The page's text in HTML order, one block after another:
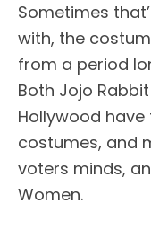
Sometimes
with, the
from a period
Both Jojo
Hollywood
costumes, and
voters minds,
Women.